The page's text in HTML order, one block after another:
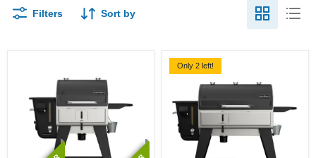
Filters Sort by
Only 2 left!